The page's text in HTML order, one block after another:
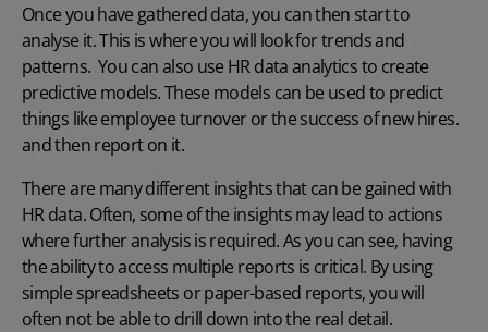
Once you have gathered data, you can then start to
analyse it. This is where you will look for trends and
patterns. You can also use HR data analytics to create
predictive models. These models can be used to predict
things like employee turnover orthe success of new hires.
and then report on it.
There are many different insights that can be gained with
HR data. Often, some of the insights may lead to actions
where further analysis is required. As you can see, having
the ability to access multiple reports is critical. By using
simple spreadsheets or paper-based reports, you will
often not be able to drill down into the real detail.